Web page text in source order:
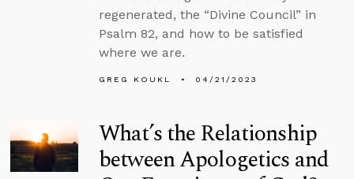
regenerated, the “Divine Council” in
Psalm 82, and how to be satisfied
where we are.
GREG KOUKL 04/21/2023
What’s the Relationship
between Apologetics and